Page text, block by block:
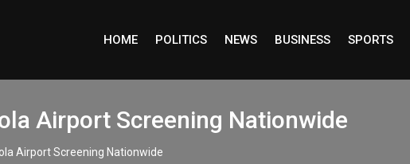
HOME POLITICS NEWS BUSINESS SPORTS
Airport Screening Nationwide
Airport Screening Nationwide